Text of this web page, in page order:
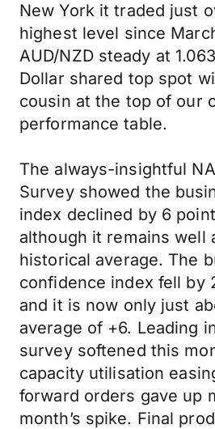
New York it traded just
highest level since
AUD/NZD steady at
Dollar shared top spot
cousin at the top of our
performance table.
The always-insightful
Survey showed the
index declined by 6
although it remains well
historical average. The
confidence index fell by
and it is now only just
average of +6. Leading
survey softened this
capacity utilisation
forward orders gave up
month’s spike. Final